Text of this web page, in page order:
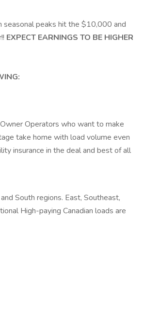
seasonal peaks hit the $10,000 and
EXPECT EARNINGS TO BE HIGHER
Operators who want to make
take home with load volume even
insurance in the deal and best of all
South regions. East, Southeast,
High-paying Canadian loads are